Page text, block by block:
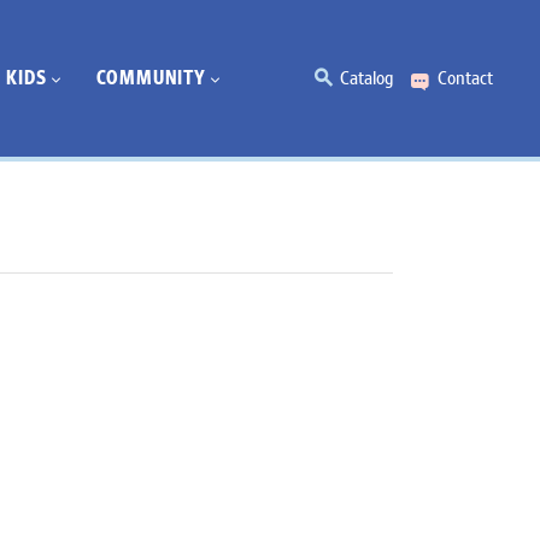
KIDS COMMUNITY Catalog Contact